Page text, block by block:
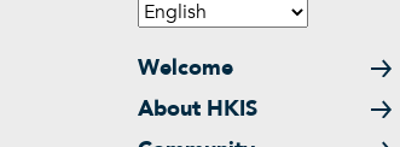
Main navigation
Welcome
About HKIS